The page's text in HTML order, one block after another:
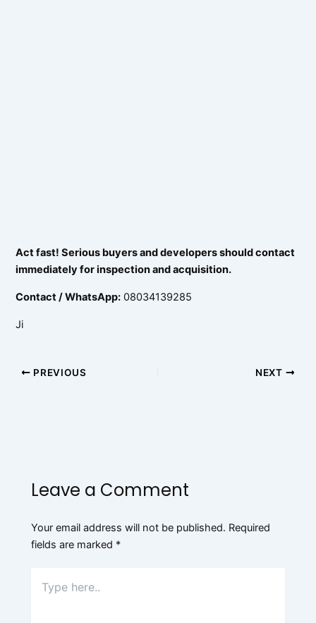
Act fast! Serious buyers and developers should contact
immediately for inspection and acquisition.
Contact / WhatsApp: 08034139285
Ji
PREVIOUS NEXT
Leave a Comment
Your email address will not be published. Required
fields are marked *
here..